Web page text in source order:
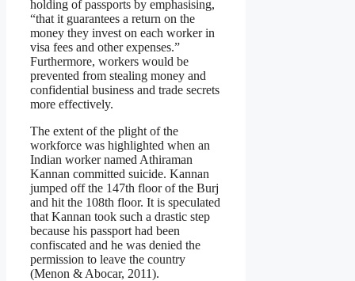
holding of passports by emphasising,
“that it guarantees a return on the
money they invest on each worker in
visa fees and other expenses.”
Furthermore, workers would be
prevented from stealing money and
confidential business and trade secrets
more effectively.
The extent of the plight of the
workforce was highlighted when an
Indian worker named Athiraman
Kannan committed suicide. Kannan
jumped off the 147th floor of the Burj
and hit the 108th floor. It is speculated
that Kannan took such a drastic step
because his passport had been
confiscated and he was denied the
permission to leave the country
(Menon & Abocar, 2011).